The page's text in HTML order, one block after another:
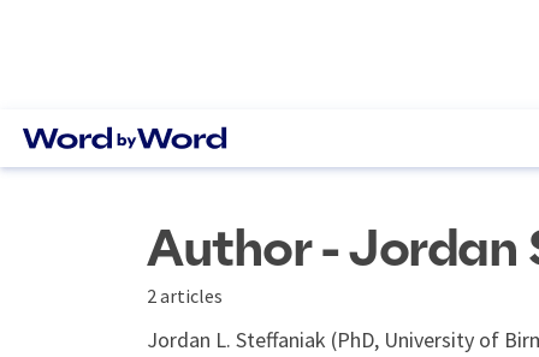
Author - Jordan
2 articles
Jordan L. Steffaniak (PhD, University of